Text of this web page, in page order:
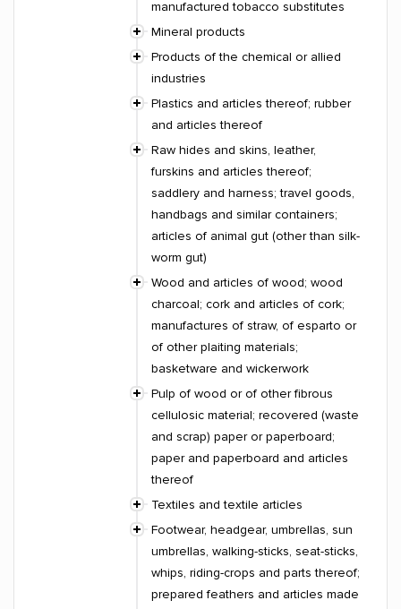
manufactured tobacco substitutes
Mineral products
Products of the chemical or allied
industries
Plastics and articles thereof; rubber
and articles thereof
Raw hides and skins, leather,
furskins and articles thereof;
saddlery and harness; travel goods,
handbags and similar containers;
articles of animal gut (other than silk-
worm gut)
Wood and articles of wood; wood
charcoal; cork and articles of cork;
manufactures of straw, of esparto or
of other plaiting materials;
basketware and wickerwork
Pulp of wood or of other fibrous
cellulosic material; recovered (waste
and scrap) paper or paperboard;
paper and paperboard and articles
thereof
Textiles and textile articles
Footwear, headgear, umbrellas, sun
umbrellas, walking-sticks, seat-sticks,
whips, riding-crops and parts thereof;
prepared feathers and articles made